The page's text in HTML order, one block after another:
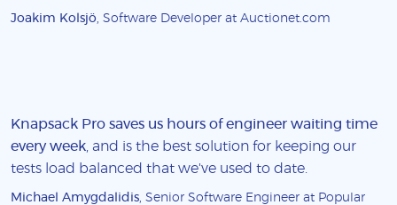
Joakim Kolsjö , Software Developer at Auctionet.com
Knapsack Pro saves us hours of engineer waiting time
every week , and is the best solution for keeping our
tests load balanced that we've used to date.
Michael Amygdalidis , Senior Software Engineer at Popular